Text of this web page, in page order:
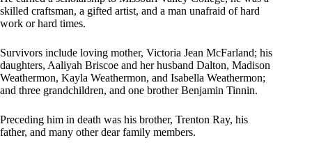
skilled craftsman, a gifted artist, and a man unafraid of hard
work or hard times.
Survivors include loving mother, Victoria Jean McFarland; his
daughters, Aaliyah Briscoe and her husband Dalton, Madison
Weathermon, Kayla Weathermon, and Isabella Weathermon;
and three grandchildren, and one brother Benjamin Tinnin.
Preceding him in death was his brother, Trenton Ray, his
father, and many other dear family members.